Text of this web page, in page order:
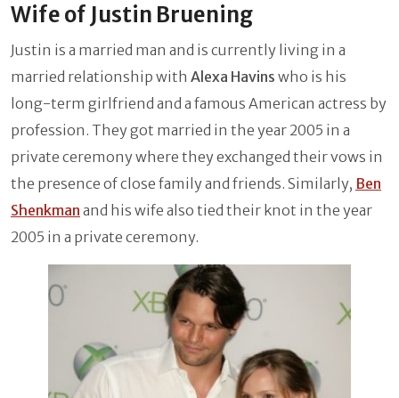
Wife of Justin Bruening
Justin is a married man and is currently living in a
married relationship with Alexa Havins who is his
long-term girlfriend and a famous American actress by
profession. They got married in the year 2005 in a
private ceremony where they exchanged their vows in
the presence of close family and friends. Similarly, Ben
Shenkman and his wife also tied their knot in the year
2005 in a private ceremony.